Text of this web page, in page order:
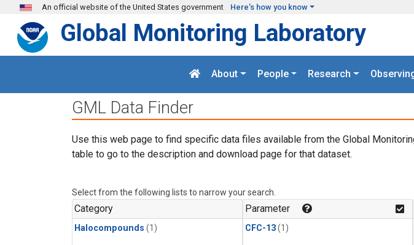
Skip to main content
An official website of the United States government Here's how you know
Global Monitoring Laboratory
About People Research
GML Data Finder
Use this web page to find specific data files available from the Global
table to go to the description and download page for that dataset.
Select from the following lists to narrow your search.
Category
Halocompounds (1)
Parameter
CFC-13(1)